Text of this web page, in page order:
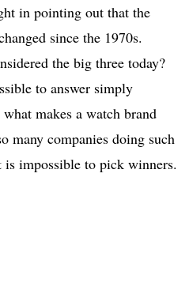
in pointing out that the
since the 1970s.
the big three today?
to answer simply
makes a watch brand
many companies doing such
impossible to pick winners.